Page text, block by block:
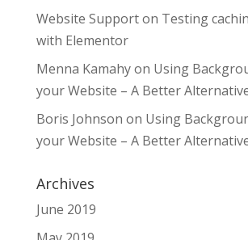
Website Supporton Testing
with Elementor
Menna Kamahyon Using
your Website – A Better
Boris Johnson on Using
your Website – A Better
Archives
June 2019